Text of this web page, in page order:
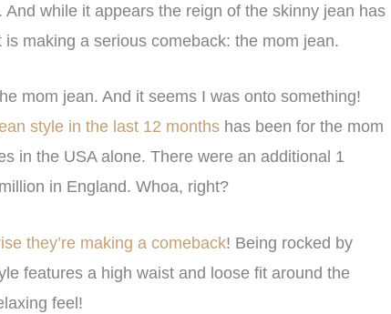
And while it appears the reign of the skinny jean has
making a serious comeback: the mom jean.
mom jean. And it seems I was onto something!
style in the last 12 months has been for the mom
in the USA alone. There were an additional 1
in England. Whoa, right?
they’re making a comeback! Being rocked by
features a high waist and loose fit around the
feel!